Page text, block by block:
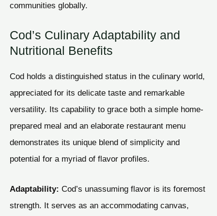
communities globally.
Cod’s Culinary Adaptability and
Nutritional Benefits
Cod holds a distinguished status in the culinary world,
appreciated for its delicate taste and remarkable
versatility. Its capability to grace both a simple home-
prepared meal and an elaborate restaurant menu
demonstrates its unique blend of simplicity and
potential for a myriad of flavor profiles.
Adaptability: Cod’s unassuming flavor is its foremost
strength. It serves as an accommodating canvas,